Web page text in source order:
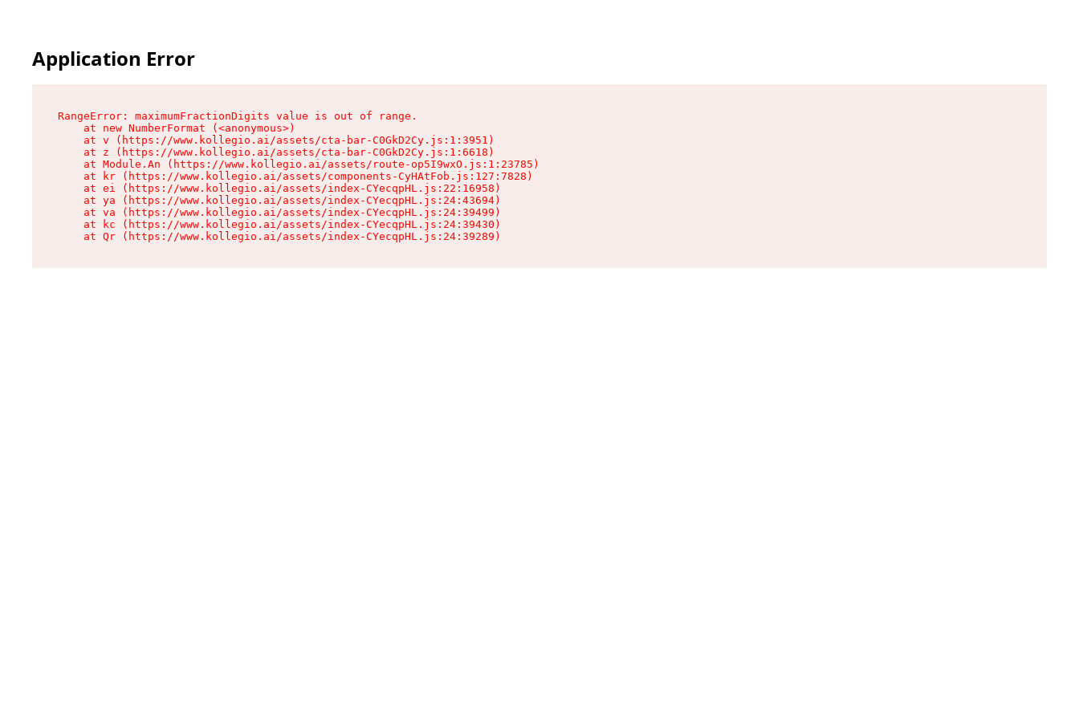
Application Error
RangeError: maximumFractionDigits value is out of range.
    at new NumberFormat (<anonymous>)
    at v (https://www.kollegio.ai/assets/cta-bar-C0GkD2Cy.js:1:3951)
    at z (https://www.kollegio.ai/assets/cta-bar-C0GkD2Cy.js:1:6618)
    at Module.An (https://www.kollegio.ai/assets/route-op5I9wxO.js:1:23785)
    at kr (https://www.kollegio.ai/assets/components-CyHAtFob.js:127:7828)
    at ei (https://www.kollegio.ai/assets/index-CYecqpHL.js:22:16958)
    at ya (https://www.kollegio.ai/assets/index-CYecqpHL.js:24:43694)
    at va (https://www.kollegio.ai/assets/index-CYecqpHL.js:24:39499)
    at kc (https://www.kollegio.ai/assets/index-CYecqpHL.js:24:39430)
    at Qr (https://www.kollegio.ai/assets/index-CYecqpHL.js:24:39289)